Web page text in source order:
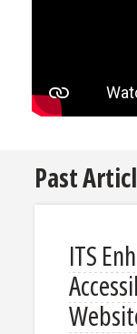
Past
ITS